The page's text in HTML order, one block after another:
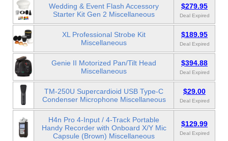
Wedding & Event Flash Accessory
Starter Kit Gen 2 Miscellaneous
$279.95
Deal Expired
XL Professional Strobe Kit
Miscellaneous
$189.95
Deal Expired
Genie II Motorized Pan/Tilt Head
Miscellaneous
$394.88
Deal Expired
TM-250U Supercardioid USB Type-C
Condenser Microphone Miscellaneous
$29.00
Deal Expired
H4n Pro 4-Input / 4-Track Portable
Handy Recorder with Onboard X/Y Mic
Capsule (Brown) Miscellaneous
$129.99
Deal Expired